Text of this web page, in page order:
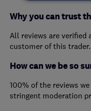
Why you can trust
All reviews are verified
customer of this trader.
How can we be so
100% of the reviews
stringent moderation